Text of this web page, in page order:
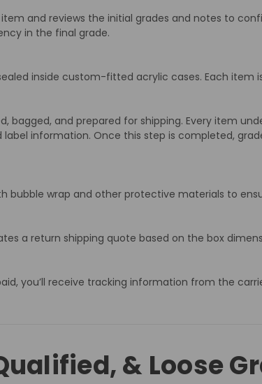
and reviews the initial grades and notes to
in the final grade.
inside custom-fitted acrylic cases. Each
bagged, and prepared for shipping. Every item
information. Once this step is completed,
bubble wrap and other protective materials to
a return shipping quote based on the box
you’ll receive tracking information from the
& Loose